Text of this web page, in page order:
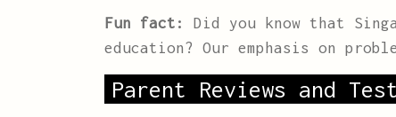
Fun fact:
Did you know that
education? Our emphasis on
Parent Reviews and